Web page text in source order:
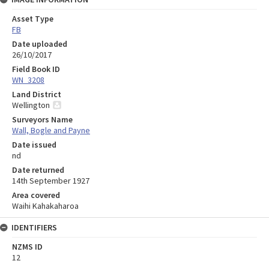
Asset Type
FB
Date uploaded
26/10/2017
Field Book ID
WN_3208
Land District
Wellington
Surveyors Name
Wall, Bogle and Payne
Date issued
nd
Date returned
14th September 1927
Area covered
Waihi Kahakaharoa
IDENTIFIERS
NZMS ID
12